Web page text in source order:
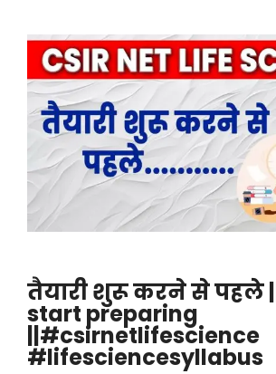
तैयारी शुरू करने से पहले
start preparing
||#csirnetlifescience
#lifesciencesyllabus